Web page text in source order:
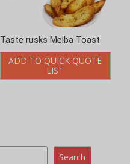
Taste rusks Melba Toast
ADD TO QUICK QUOTE
LIST
Search